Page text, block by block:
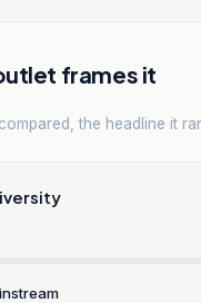
frames it
the headline it